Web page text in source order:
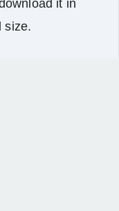
it in
size.